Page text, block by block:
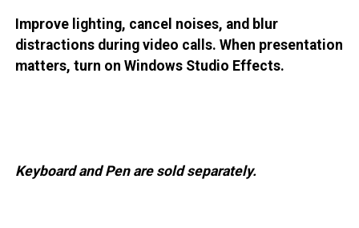
Improve lighting, cancel noises, and blur
distractions during video calls. When presentation
matters, turn on Windows Studio Effects.
Keyboard and Pen are sold separately.